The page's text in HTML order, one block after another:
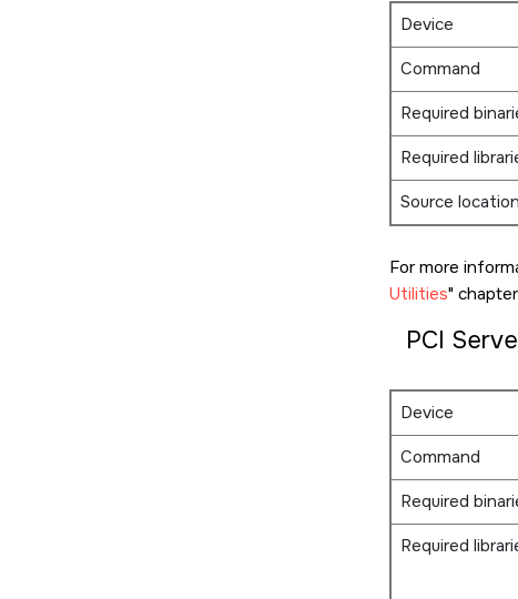
Device
Command
Required
Required
Source location
For more
Utilities
PCI
Device
Command
Required
Required